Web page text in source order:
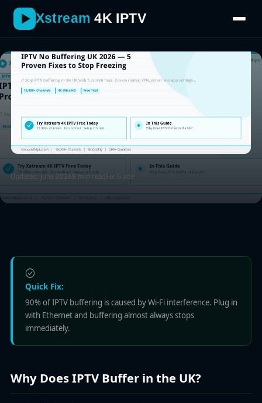
Xstream 4K IPTV
Updated: June 20268 min read Fix Guide
Quick Fix:
90% of IPTV buffering is caused by Wi-Fi interference. Plug in
with Ethernet and buffering almost always stops
immediately.
Why Does IPTV Buffer in the UK?